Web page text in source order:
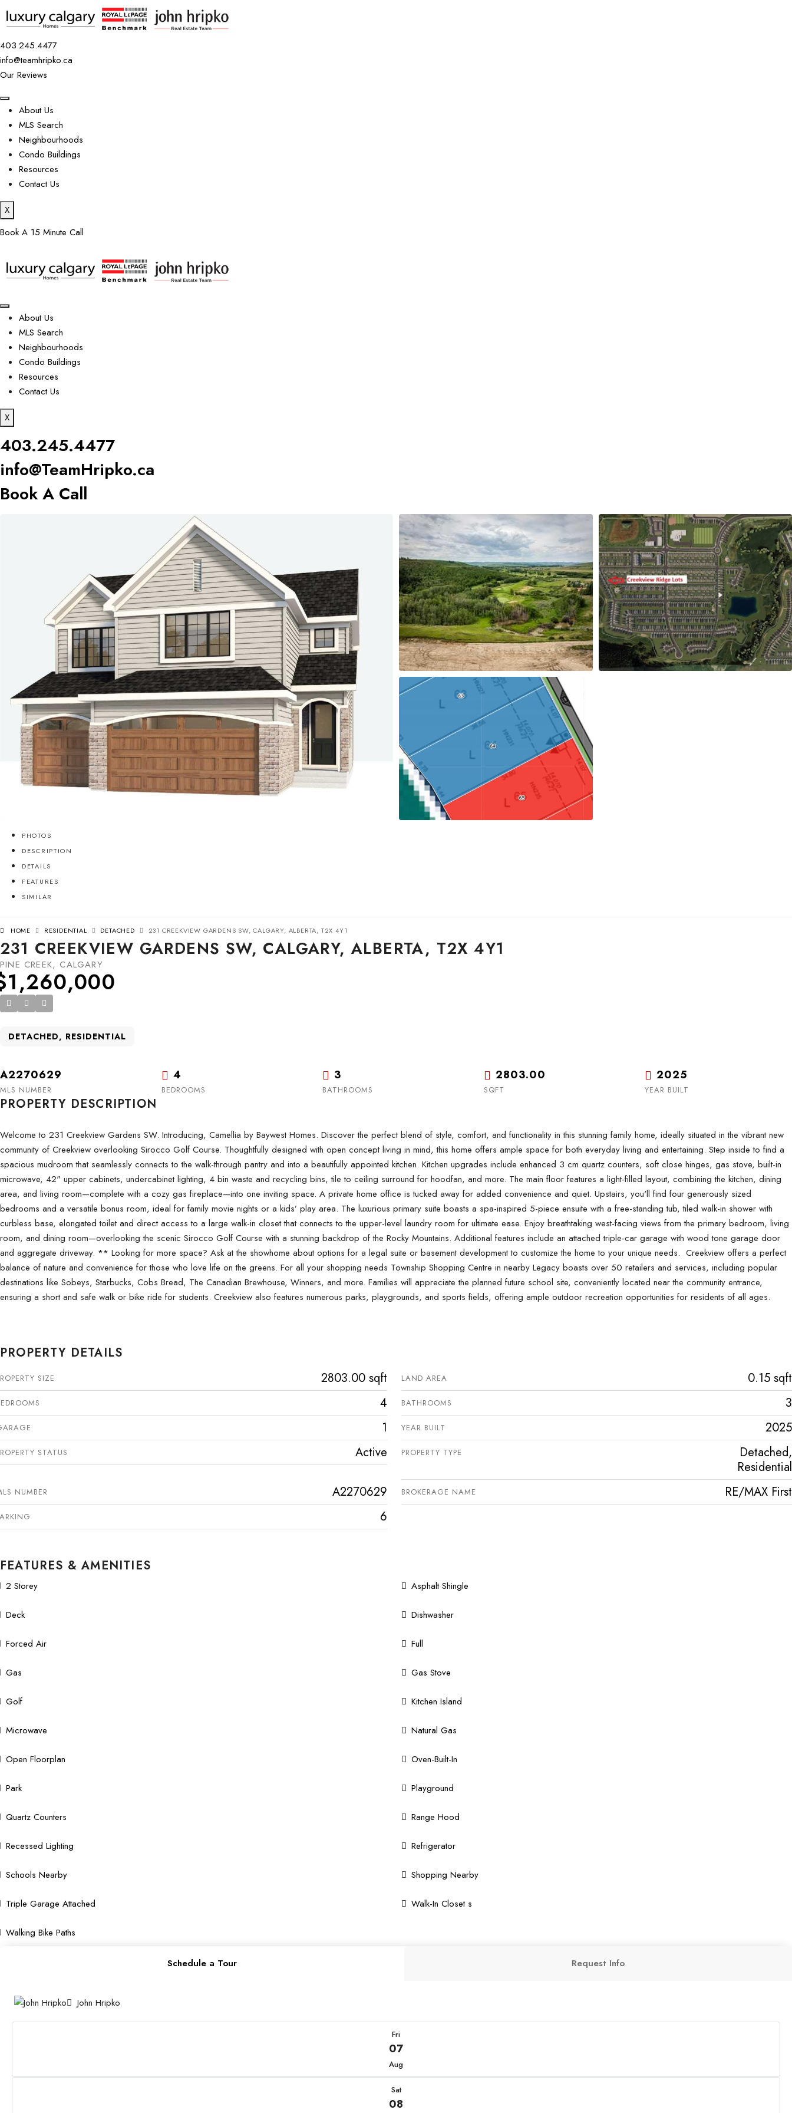
403.245.4477
info@teamhripko.ca
Our Reviews
About Us
MLS Search
Neighbourhoods
Condo Buildings
Resources
Contact Us
X
Book A 15 Minute Call
About Us
MLS Search
Neighbourhoods
Condo Buildings
Resources
Contact Us
X
403.245.4477
info@TeamHripko.ca
Book A Call
PHOTOS
DESCRIPTION
DETAILS
FEATURES
SIMILAR
HOME RESIDENTIAL DETACHED 231 CREEKVIEW GARDENS SW, CALGARY, ALBERTA, T2X 4Y1
231 CREEKVIEW GARDENS SW, CALGARY, ALBERTA, T2X 4Y1
PINE CREEK, CALGARY
DETACHED, RESIDENTIAL
A2270629
MLS NUMBER
4
BEDROOMS
3
BATHROOMS
2803.00
SQFT
2025
YEAR BUILT
PROPERTY DESCRIPTION
Welcome to 231 Creekview Gardens SW. Introducing, Camellia by Baywest Homes. Discover the perfect blend of style, comfort, and functionality in this stunning family home, ideally situated in the vibrant new
community of Creekview overlooking Sirocco Golf Course. Thoughtfully designed with open concept living in mind, this home offers ample space for both everyday living and entertaining. Step inside to find a
spacious mudroom that seamlessly connects to the walk-through pantry and into a beautifully appointed kitchen. Kitchen upgrades include enhanced 3 cm quartz counters, soft close hinges, gas stove, built-in
microwave, 42" upper cabinets, undercabinet lighting, 4 bin waste and recycling bins, tile to ceiling surround for hoodfan, and more. The main floor features a light-filled layout, combining the kitchen, dining
area, and living room—complete with a cozy gas fireplace—into one inviting space. A private home office is tucked away for added convenience and quiet. Upstairs, you'll find four generously sized
bedrooms and a versatile bonus room, ideal for family movie nights or a kids’ play area. The luxurious primary suite boasts a spa-inspired 5-piece ensuite with a free-standing tub, tiled walk-in shower with
curbless base, elongated toilet and direct access to a large walk-in closet that connects to the upper-level laundry room for ultimate ease. Enjoy breathtaking west-facing views from the primary bedroom, living
room, and dining room—overlooking the scenic Sirocco Golf Course with a stunning backdrop of the Rocky Mountains. Additional features include an attached triple-car garage with wood tone garage door
and aggregate driveway. ** Looking for more space? Ask at the showhome about options for a legal suite or basement development to customize the home to your unique needs. Creekview offers a perfect
balance of nature and convenience for those who love life on the greens. For all your shopping needs Township Shopping Centre in nearby Legacy boasts over 50 retailers and services, including popular
destinations like Sobeys, Starbucks, Cobs Bread, The Canadian Brewhouse, Winners, and more. Families will appreciate the planned future school site, conveniently located near the community entrance,
ensuring a short and safe walk or bike ride for students. Creekview also features numerous parks, playgrounds, and sports fields, offering ample outdoor recreation opportunities for residents of all ages.
PROPERTY DETAILS
SIZE 2803.00 sqft LAND AREA 0.15 sqft
4 BATHROOMS 3
1 YEAR BUILT 2025
STATUS Active PROPERTY TYPE
Detached,
Residential
NUMBER A2270629 BROKERAGE NAME RE/MAX First
6
FEATURES & AMENITIES
2 Storey Asphalt Shingle
Deck Dishwasher
Forced Air Full
Gas Gas Stove
Golf Kitchen Island
Microwave Natural Gas
Open Floorplan Oven-Built-In
Park Playground
Quartz Counters Range Hood
Recessed Lighting Refrigerator
Schools Nearby Shopping Nearby
Triple Garage Attached Walk-In Closet s
Walking Bike Paths
Schedule a Tour Request Info
John Hripko
Fri
07
Aug
Sat
08